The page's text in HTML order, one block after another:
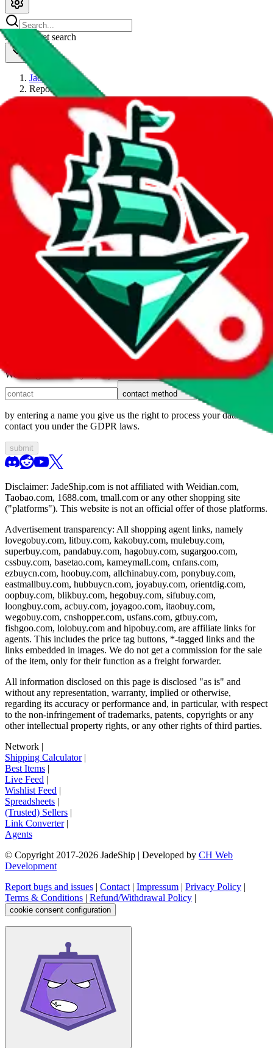
spreadsheet search
JadeShip
Report
Thanks for reporting an issue. You're already doing a lot to help us.
If you can, please provide details, such as:
what page were you on when you got the error?
what was the last thing you did before you got the error?
did you enter any user inputs?
1. domain
2. service
3. kind of issue
We can get back to you, if you let us know how:
contact method
by entering a name you give us the right to process your data and
contact you under the GDPR laws.
submit
Disclaimer: JadeShip.com is not affiliated with Weidian.com,
Taobao.com, 1688.com, tmall.com or any other shopping site
("platforms"). This website is not an official offer of those platforms.
Advertisement transparency: All shopping agent links, namely
lovegobuy.com, litbuy.com, kakobuy.com, mulebuy.com,
superbuy.com, pandabuy.com, hagobuy.com, sugargoo.com,
cssbuy.com, basetao.com, kameymall.com, cnfans.com,
ezbuycn.com, hoobuy.com, allchinabuy.com, ponybuy.com,
eastmallbuy.com, hubbuycn.com, joyabuy.com, orientdig.com,
oopbuy.com, blikbuy.com, hegobuy.com, sifubuy.com,
loongbuy.com, acbuy.com, joyagoo.com, itaobuy.com,
wegobuy.com, cnshopper.com, usfans.com, gtbuy.com,
fishgoo.com, lolobuy.com and hipobuy.com, are affiliate links for
agents. This includes the price tag buttons, *-tagged links and the
links embedded in images. We do not get a commission for the sale
of the item, only for their function as a freight forwarder.
All information disclosed on this page is disclosed "as is" and
without any representation, warranty, implied or otherwise,
regarding its accuracy or performance and, in particular, with respect
to the non-infringement of trademarks, patents, copyrights or any
other intellectual property rights, or any other rights of third parties.
Network |
Shipping Calculator|
Best Items |
Live Feed |
Wishlist Feed |
Spreadsheets |
(Trusted) Sellers |
Link Converter|
Agents
© Copyright 2017-2026 JadeShip | Developed by CH Web
Development
Report bugs and issues | Contact | Impressum | Privacy Policy |
Terms & Conditions | Refund/Withdrawal Policy |
cookie consent configuration